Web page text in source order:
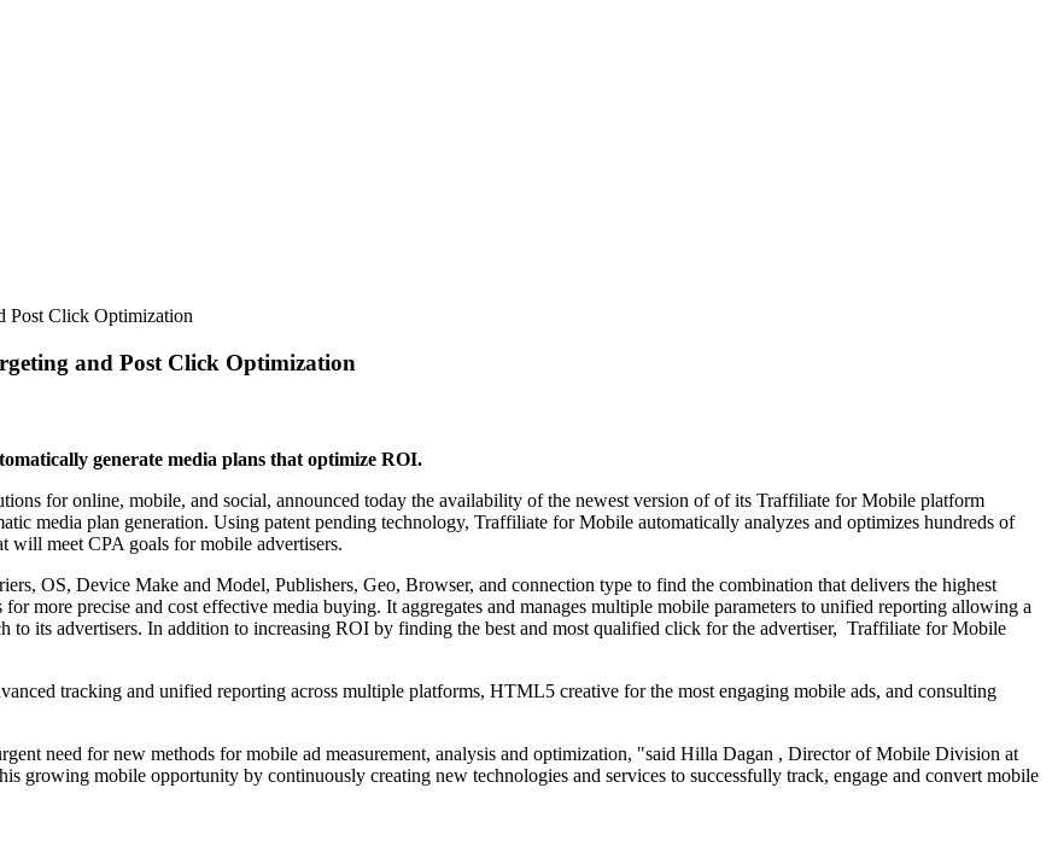
Post Click Optimization
and Post Click Optimization
generate media plans that optimize ROI.
for online, mobile, and social, announced today the availability of the newest version of of its Traffiliate for Mobile platform
media plan generation. Using patent pending technology, Traffiliate for Mobile automatically analyzes and optimizes hundreds of
will meet CPA goals for mobile advertisers.
OS, Device Make and Model, Publishers, Geo, Browser, and connection type to find the combination that delivers the highest
more precise and cost effective media buying. It aggregates and manages multiple mobile parameters to unified reporting allowing a
to its advertisers. In addition to increasing ROI by finding the best and most qualified click for the advertiser, Traffiliate for Mobile
tracking and unified reporting across multiple platforms, HTML5 creative for the most engaging mobile ads, and consulting
need for new methods for mobile ad measurement, analysis and optimization, "said Hilla Dagan , Director of Mobile Division at
mobile opportunity by continuously creating new technologies and services to successfully track, engage and convert mobile